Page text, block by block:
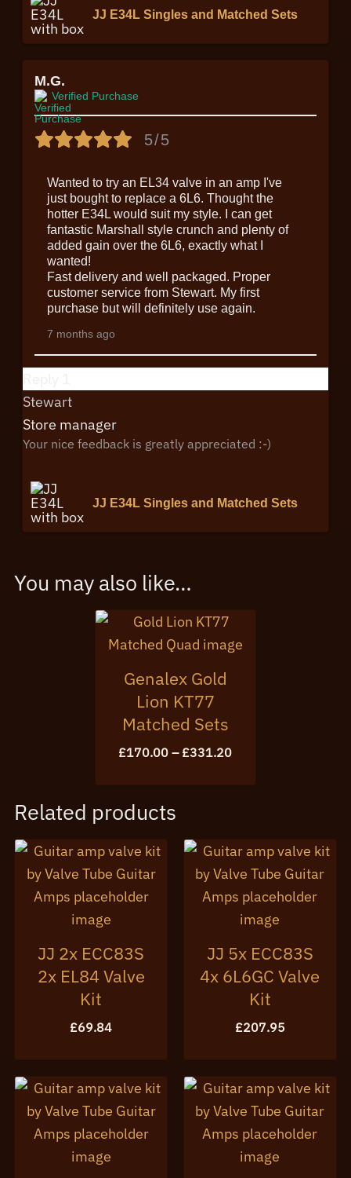
JJ E34L Singles and Matched Sets
M.G.
Verified Purchase
5/5
Wanted to try an EL34 valve in an amp I've
just bought to replace a 6L6. Thought the
hotter E34L would suit my style. I can get
fantastic Marshall style crunch and plenty of
added gain over the 6L6, exactly what I
wanted!
Fast delivery and well packaged. Proper
customer service from Stewart. My first
purchase but will definitely use again.
7 months ago
Stewart
Store manager
Your nice feedback is greatly appreciated :-)
JJ E34L Singles and Matched Sets
You may also like…
Genalex Gold
Lion KT77
Matched Sets
£170.00 – £331.20Price
Related products
JJ 2x ECC83S
2x EL84 Valve
Kit
£69.84
JJ 5x ECC83S
4x 6L6GC Valve
Kit
£207.95